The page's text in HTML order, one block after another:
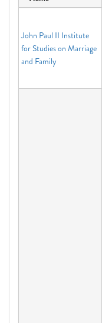
John Paul II Institute
for Studies on Marriage
and Family